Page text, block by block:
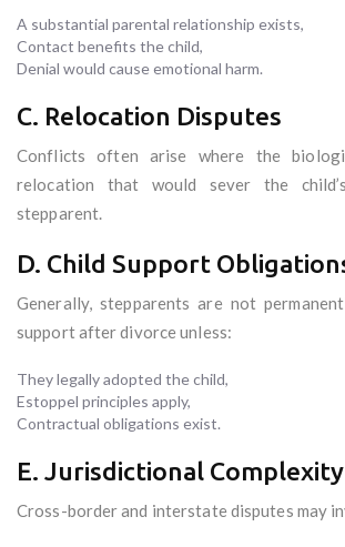
A substantial parental relationship exists,
Contact benefits the child,
Denial would cause emotional harm.
C. Relocation Disputes
Conflicts often arise where the
relocation that would sever the
stepparent.
D. Child Support
Generally, stepparents are not
support after divorce unless:
They legally adopted the child,
Estoppel principles apply,
Contractual obligations exist.
E. Jurisdictional Complexity
Cross-border and interstate disputes may